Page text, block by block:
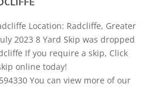
Location: Radcliffe, Greater
2023 8 Yard Skip was dropped
If you require a skip, Click
online today!
You can view more of our